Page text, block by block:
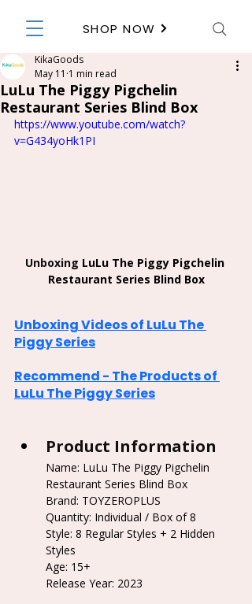
SHOP NOW
LuLu The Piggy Pigchelin
Restaurant Series Blind Box
KikaGoods
May 11 1 min read
https://www.youtube.com/watch?
v=G434yoHk1PI
Unboxing LuLu The Piggy Pigchelin
Restaurant Series Blind Box
Unboxing Videos of LuLu The
Piggy Series
Recommend - The Products of
LuLu The Piggy Series
Product Information
Name: LuLu The Piggy Pigchelin
Restaurant Series Blind Box
Brand: TOYZEROPLUS
Quantity: Individual / Box of 8
Style: 8 Regular Styles + 2 Hidden
Styles
Age: 15+
Release Year: 2023